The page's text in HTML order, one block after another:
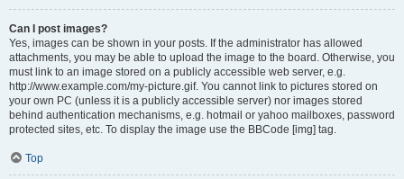
Can I post images?
Yes, images can be shown in your posts. If the administrator has allowed
attachments, you may be able to upload the image to the board. Otherwise, you
must link to an image stored on a publicly accessible web server, e.g.
http://www.example.com/my-picture.gif. You cannot link to pictures stored on
your own PC (unless it is a publicly accessible server) nor images stored
behind authentication mechanisms, e.g. hotmail or yahoo mailboxes, password
protected sites, etc. To display the image use the BBCode [img] tag.
Top